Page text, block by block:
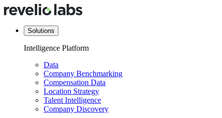
Solutions
Intelligence Platform
Data
Company Benchmarking
Compensation Data
Location Strategy
Talent Intelligence
Company Discovery